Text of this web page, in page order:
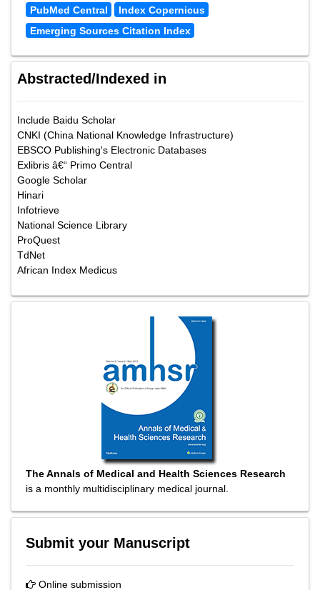
PubMed Central
Index Copernicus
Emerging Sources Citation Index
Abstracted/Indexed in
Include Baidu Scholar
CNKI (China National Knowledge Infrastructure)
EBSCO Publishing's Electronic Databases
Exlibris â€“ Primo Central
Google Scholar
Hinari
Infotrieve
National Science Library
ProQuest
TdNet
African Index Medicus
The Annals of Medical and Health Sciences Research
is a monthly multidisciplinary medical journal.
Submit your Manuscript
Online submission